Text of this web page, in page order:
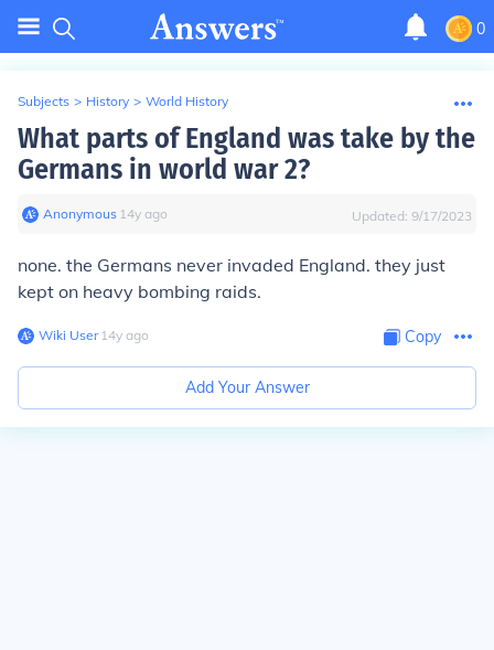
0
Subjects > History > World History
What parts of England was take by the
Germans in world war 2?
Anonymous∙ 14y ago Updated: 9/17/2023
none. the Germans never invaded England. they just
kept on heavy bombing raids.
Wiki User∙14y ago Copy
Add Your Answer